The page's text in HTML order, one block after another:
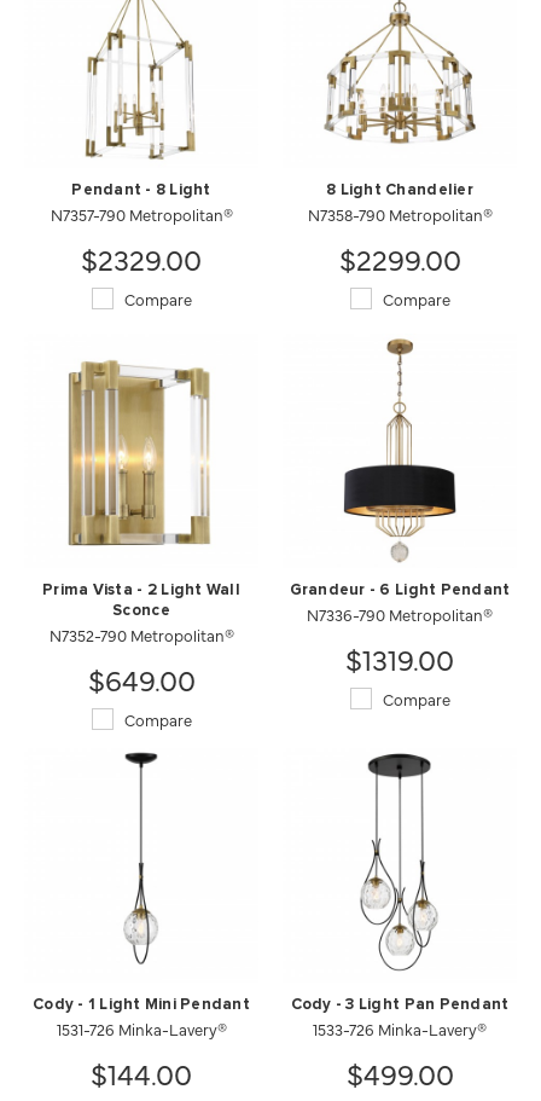
Pendant - 8 Light
N7357-790 Metropolitan®
$2329.00
Compare
8 Light Chandelier
N7358-790 Metropolitan®
$2299.00
Compare
Prima Vista - 2 Light Wall
Sconce
N7352-790 Metropolitan®
$649.00
Compare
Grandeur - 6 Light Pendant
N7336-790 Metropolitan®
$1319.00
Compare
Cody - 1 Light Mini Pendant
1531-726 Minka-Lavery®
$144.00
Cody - 3 Light Pan Pendant
1533-726 Minka-Lavery®
$499.00